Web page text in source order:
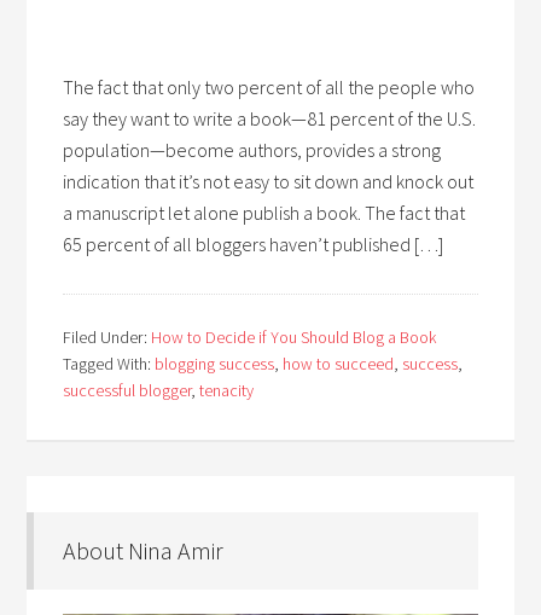
The fact that only two percent of all the people who
say they want to write a book—81 percent of the U.S.
population—become authors, provides a strong
indication that it’s not easy to sit down and knock out
a manuscript let alone publish a book. The fact that
65 percent of all bloggers haven’t published […]
Filed Under: How to Decide if You Should Blog a Book
Tagged With: blogging success, how to succeed, success,
successful blogger,tenacity
About Nina Amir